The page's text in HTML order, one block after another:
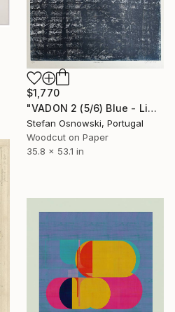
$1,770
"VADON 2 (5/6) Blue - Limited Edition of 6" Print
Stefan Osnowski, Portugal
Woodcut on Paper
35.8 x 53.1 in